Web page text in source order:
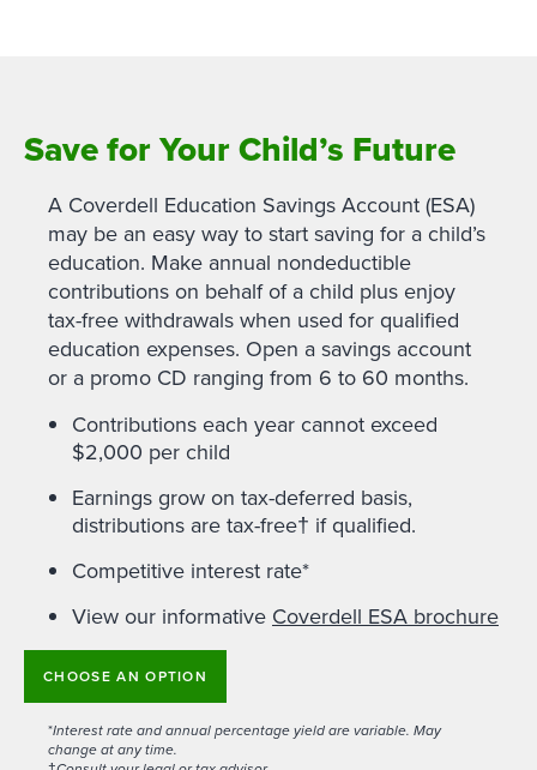
Save for Your Child’s Future
A Coverdell Education Savings Account (ESA)
may be an easy way to start saving for a child’s
education. Make annual nondeductible
contributions on behalf of a child plus enjoy
tax-free withdrawals when used for qualified
education expenses. Open a savings account
or a promo CD ranging from 6 to 60 months.
Contributions each year cannot exceed
$2,000 per child
Earnings grow on tax-deferred basis,
distributions are tax-free† if qualified.
Competitive interest rate*
View our informative Coverdell ESA brochure
CHOOSE AN OPTION
*Interest rate and annual percentage yield are variable. May
change at any time.